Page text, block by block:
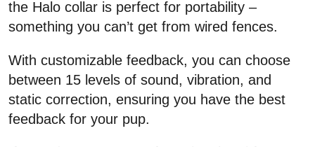
the Halo collar is perfect for portability –
something you can’t get from wired fences.
With customizable feedback, you can choose
between 15 levels of sound, vibration, and
static correction, ensuring you have the best
feedback for your pup.